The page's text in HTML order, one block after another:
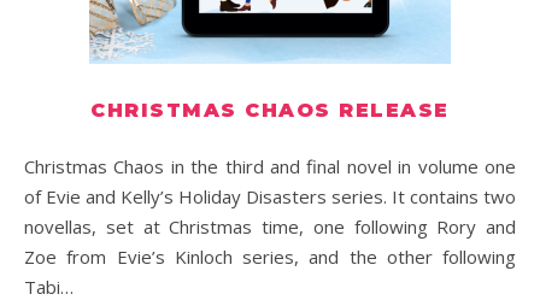
CHRISTMAS CHAOS RELEASE
Christmas Chaos in the third and final novel in volume one
of Evie and Kelly’s Holiday Disasters series. It contains two
novellas, set at Christmas time, one following Rory and
Zoe from Evie’s Kinloch series, and the other following
Tabi…